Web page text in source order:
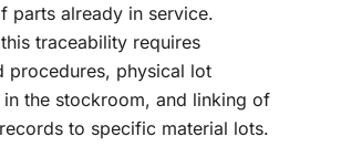
parts already in service.
traceability requires
procedures, physical lot
in the stockroom, and linking of
to specific material lots.